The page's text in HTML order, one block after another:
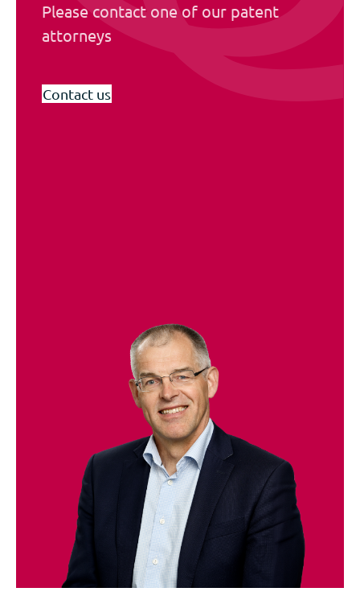
Please contact one of our patent
attorneys
Contact us